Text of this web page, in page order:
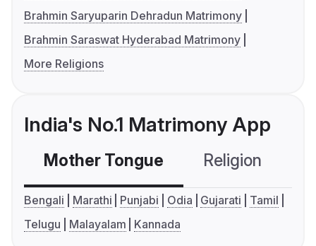
Brahmin Saryuparin Dehradun Matrimony
Brahmin Saraswat Hyderabad Matrimony
More Religions
India's No.1 Matrimony App
Mother Tongue Religion
Bengali Marathi Punjabi Odia Gujarati
Tamil
Telugu
Malayalam Kannada